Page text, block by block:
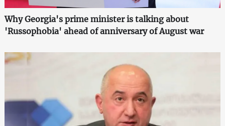
Why Georgia's prime minister is talking about
'Russophobia' ahead of anniversary of August war